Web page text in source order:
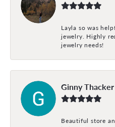
Layla so was
jewelry. Highly
jewelry needs!
Ginny Thacker
Beautiful store